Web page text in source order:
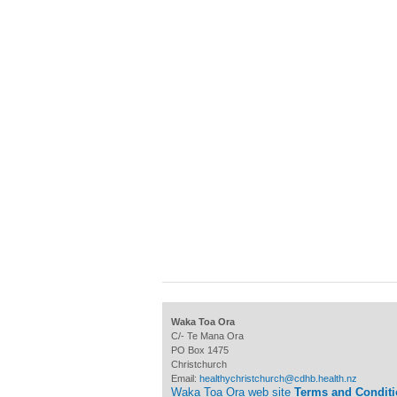
Waka Toa Ora
C/- Te Mana Ora
PO Box 1475
Christchurch
Email: healthychristchurch@cdhb.health.nz
Waka Toa Ora web site Terms and